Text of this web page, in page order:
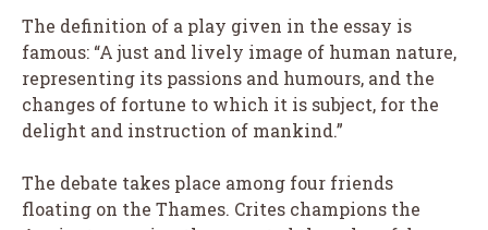
The definition of a play given in the essay is
famous: “A just and lively image of human nature,
representing its passions and humours, and the
changes of fortune to which it is subject, for the
delight and instruction of mankind.”
The debate takes place among four friends
floating on the Thames. Crites champions the